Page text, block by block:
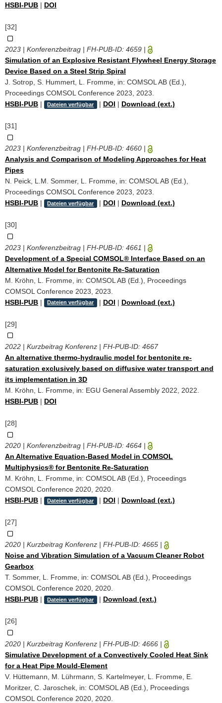
HSBI-PUB | DOI
[32]
2023 | Konferenzbeitrag | FH-PUB-ID: 4659 |
Simulation of an Explosive Resistant Flywheel Energy Storage
Device Based on a Steel Strip Spiral
J. Sotrop, S. Hummert, L. Fromme, in: COMSOL AB (Ed.),
Proceedings COMSOL Conference 2023, 2023.
HSBI-PUB | Dateien verfügbar | DOI | Download (ext.)
[31]
2023 | Konferenzbeitrag | FH-PUB-ID: 4660 |
Analysis and Comparison of Modeling Approaches for Heat
Pipes
N. Peick, L.M. Sommer, L. Fromme, in: COMSOL AB (Ed.),
Proceedings COMSOL Conference 2023, 2023.
HSBI-PUB | Dateien verfügbar | DOI | Download (ext.)
[30]
2023 | Konferenzbeitrag | FH-PUB-ID: 4661 |
Development of a Special COMSOL® Interface Based on an
Alternative Model for Bentonite Re-Saturation
M. Kröhn, L. Fromme, in: COMSOL AB (Ed.), Proceedings
COMSOL Conference 2023, 2023.
HSBI-PUB | Dateien verfügbar | DOI | Download (ext.)
[29]
2022 | Kurzbeitrag Konferenz | FH-PUB-ID: 4667
An alternative thermo-hydraulic model for bentonite re-
saturation exclusively based on diffusive water transport and
its implementation in 3D
M. Kröhn, L. Fromme, in: EGU General Assembly 2022, 2022.
HSBI-PUB | DOI
[28]
2020 | Konferenzbeitrag | FH-PUB-ID: 4664 |
An Alternative Equation-Based Model in COMSOL
Multiphysics® for Bentonite Re-Saturation
M. Kröhn, L. Fromme, in: COMSOL AB (Ed.), Proceedings
COMSOL Conference 2020, 2020.
HSBI-PUB | Dateien verfügbar | DOI | Download (ext.)
[27]
2020 | Kurzbeitrag Konferenz | FH-PUB-ID: 4665 |
Noise and Vibration Simulation of a Vacuum Cleaner Robot
Gearbox
T. Sommer, L. Fromme, in: COMSOL AB (Ed.), Proceedings
COMSOL Conference 2020, 2020.
HSBI-PUB | Dateien verfügbar | Download (ext.)
[26]
2020 | Kurzbeitrag Konferenz | FH-PUB-ID: 4666 |
Simulative Development of a Convectively Cooled Heat Sink
for a Heat Pipe Mould-Element
V. Hüttemann, M. Lührmann, S. Kartelmeyer, L. Fromme, E.
Moritzer, C. Jaroschek, in: COMSOL AB (Ed.), Proceedings
COMSOL Conference 2020, 2020.